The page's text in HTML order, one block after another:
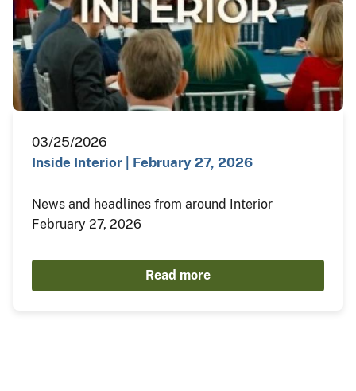
03/25/2026
Inside Interior | February 27, 2026
News and headlines from around Interior
February 27, 2026
Read more